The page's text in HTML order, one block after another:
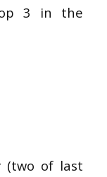
3 in the
(two of last